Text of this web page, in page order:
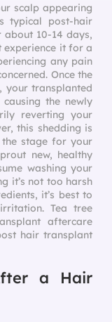
scalp appearing
typical post-hair
10-14 days,
experience it for a
any pain
Once the
your transplanted
the newly
reverting your
this shedding is
stage for your
new, healthy
washing your
it’s not too harsh
it’s best to
Tea tree
aftercare
hair transplant
a Hair